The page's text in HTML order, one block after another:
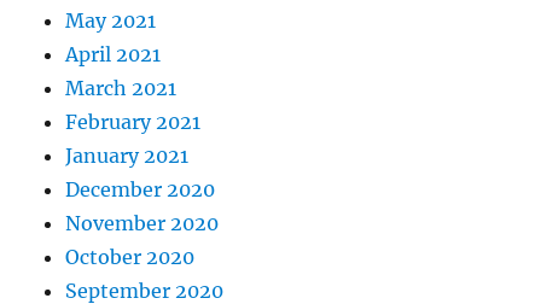
May 2021
April 2021
March 2021
February 2021
January 2021
December 2020
November 2020
October 2020
September 2020